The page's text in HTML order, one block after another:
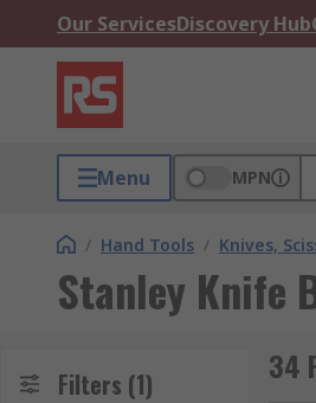
Our ServicesDiscovery Hub
Menu MPN
/ Hand Tools / Knives,
Stanley Knife
Filters (1) 34